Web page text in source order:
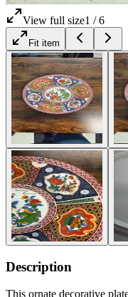
View full size1 /6
Fit item
Description
This ornate decorative